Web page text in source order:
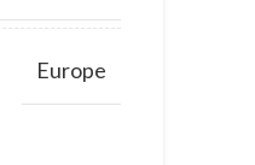
Europe